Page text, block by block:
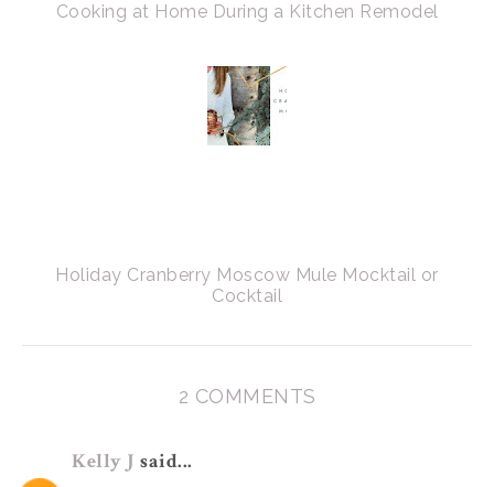
Cooking at Home During a Kitchen Remodel
Holiday Cranberry Moscow Mule Mocktail or
Cocktail
2 COMMENTS
Kelly J said...